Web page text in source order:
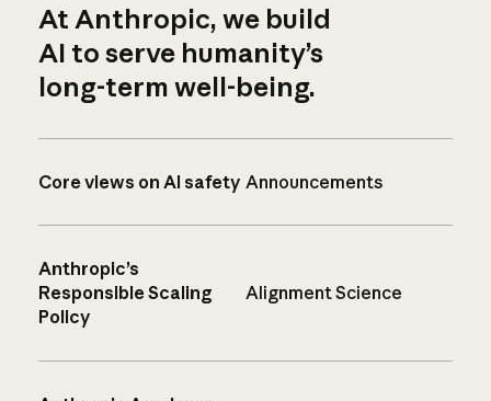
At Anthropic, we build
AI to serve humanity’s
long-term well-being.
Core views on AI safety Announcements
Anthropic’s
Responsible Scaling
Policy
Alignment Science